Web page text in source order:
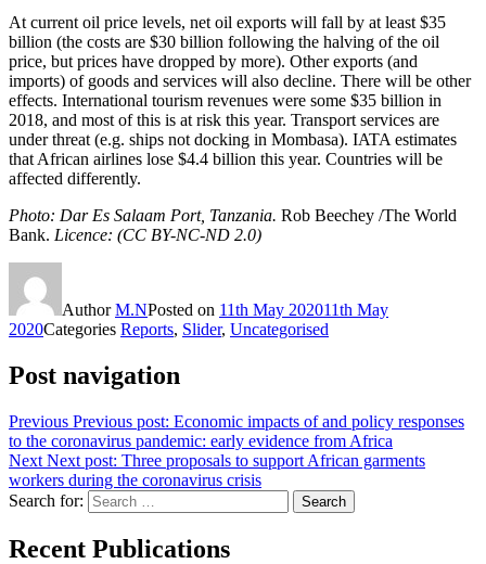
At current oil price levels, net oil exports will fall by at least $35
billion (the costs are $30 billion following the halving of the oil
price, but prices have dropped by more). Other exports (and
imports) of goods and services will also decline. There will be other
effects. International tourism revenues were some $35 billion in
2018, and most of this is at risk this year. Transport services are
under threat (e.g. ships not docking in Mombasa). IATA estimates
that African airlines lose $4.4 billion this year. Countries will be
affected differently.
Photo: Dar Es Salaam Port, Tanzania. Rob Beechey /The World
Bank. Licence: (CC BY-NC-ND 2.0)
AuthorM.NPosted on 11th May 202011th May
2020Categories Reports, Slider, Uncategorised
Post navigation
Previous Previous post: Economic impacts of and policy responses
to the coronavirus pandemic: early evidence from Africa
Next Next post: Three proposals to support African garments
workers during the coronavirus crisis
Search for:
Search
Recent Publications